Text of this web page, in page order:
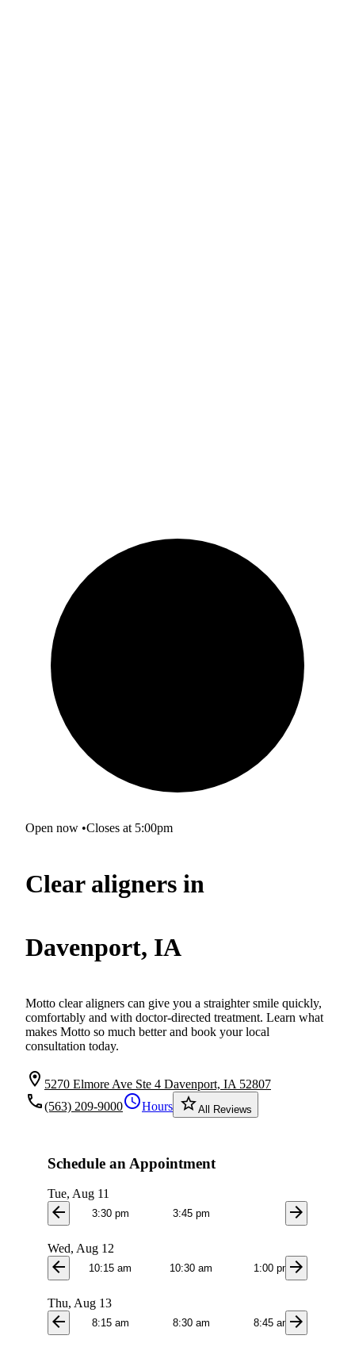
Open now •Closes at 5:00pm
Clear aligners in
Davenport, IA
Motto clear aligners can give you a straighter smile quickly,
comfortably and with doctor-directed treatment. Learn what
makes Motto so much better and book your local
consultation today.
location_on 5270 Elmore Ave Ste 4 Davenport, IA 52807
local_phone(563) 209-9000scheduleHours star_borderAll Reviews
Schedule an Appointment
Tue, Aug 11
arrow_back 3:30 pm 3:45 pm arrow_forward
Wed, Aug 12
arrow_back 10:15 am 10:30 am 1:00 pmarrow_forward
Thu, Aug 13
arrow_back 8:15 am 8:30 am 8:45 amarrow_forward